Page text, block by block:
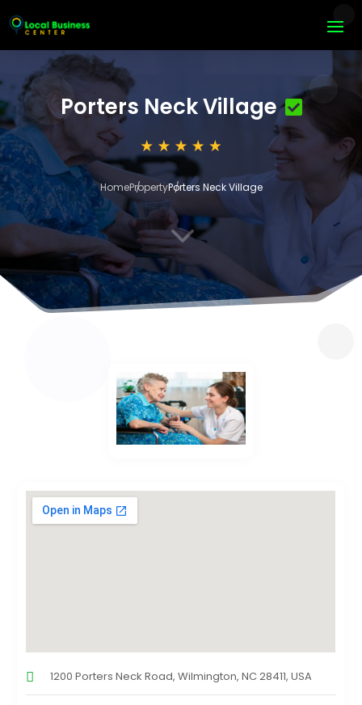
Porters Neck Village
HomePropertyPorters Neck Village
3
1200 Porters Neck Road, Wilmington, NC 28411, USA